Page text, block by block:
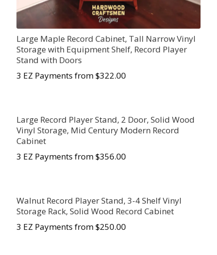
Large Maple Record Cabinet, Tall Narrow Vinyl
Storage with Equipment Shelf, Record Player
Stand with Doors
3 EZ Payments from $322.00
Large Record Player Stand, 2 Door, Solid Wood
Vinyl Storage, Mid Century Modern Record
Cabinet
3 EZ Payments from $356.00
Walnut Record Player Stand, 3-4 Shelf Vinyl
Storage Rack, Solid Wood Record Cabinet
3 EZ Payments from $250.00